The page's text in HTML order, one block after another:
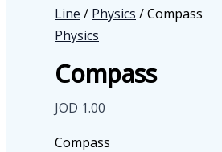
Line / Physics / Compass
Physics
Compass
JOD 1.00
Compass